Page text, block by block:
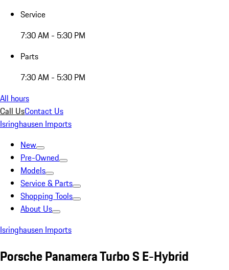
Service
7:30 AM - 5:30 PM
Parts
7:30 AM - 5:30 PM
All hours
Call UsContact Us
Isringhausen Imports
New
Pre-Owned
Models
Service & Parts
Shopping Tools
About Us
Isringhausen Imports
Porsche Panamera Turbo S E-Hybrid